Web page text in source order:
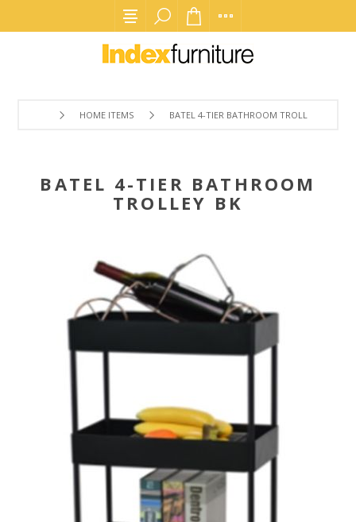
HOME ITEMS BATEL 4-TIER BATHROOM TROLLEY BK
BATEL 4-TIER BATHROOM
TROLLEY BK